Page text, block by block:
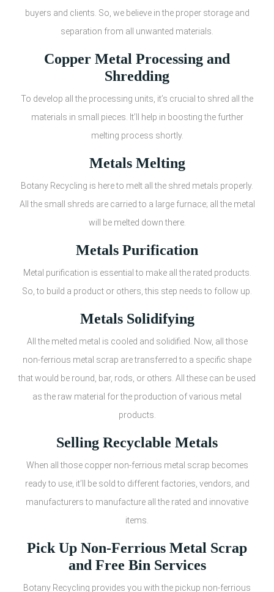
buyers and clients. So, we believe in the proper storage and
separation from all unwanted materials.
Copper Metal Processing and
Shredding
To develop all the processing units, it’s crucial to shred all the
materials in small pieces. It’ll help in boosting the further
melting process shortly.
Metals Melting
Botany Recycling is here to melt all the shred metals properly.
All the small shreds are carried to a large furnace; all the metal
will be melted down there.
Metals Purification
Metal purification is essential to make all the rated products.
So, to build a product or others, this step needs to follow up.
Metals Solidifying
All the melted metal is cooled and solidified. Now, all those
non-ferrious metal scrap are transferred to a specific shape
that would be round, bar, rods, or others. All these can be used
as the raw material for the production of various metal
products.
Selling Recyclable Metals
When all those copper non-ferrious metal scrap becomes
ready to use, it’ll be sold to different factories, vendors, and
manufacturers to manufacture all the rated and innovative
items.
Pick Up Non-Ferrious Metal Scrap
and Free Bin Services
Botany Recycling provides you with the pickup non-ferrious